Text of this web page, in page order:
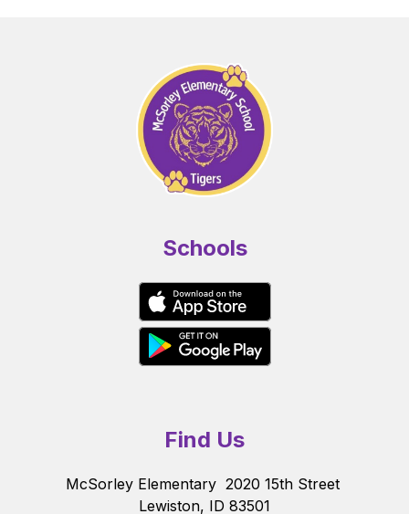
Schools
Find Us
McSorley Elementary 2020 15th Street
Lewiston, ID 83501